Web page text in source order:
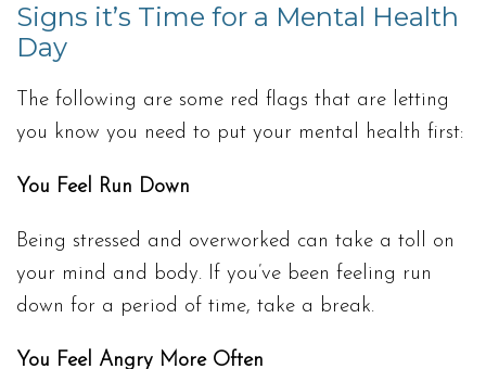
Signs it’s Time for a Mental Health
Day
The following are some red flags that are letting
you know you need to put your mental health first:
You Feel Run Down
Being stressed and overworked can take a toll on
your mind and body. If you’ve been feeling run
down for a period of time, take a break.
You Feel Angry More Often